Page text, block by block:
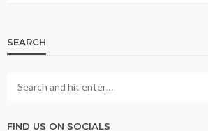
SEARCH
FIND US ON SOCIALS